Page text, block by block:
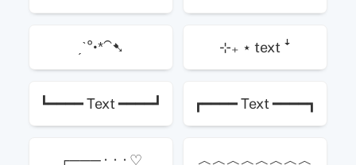
ˏˋ°•*⁀➷ ⊹₊ ⋆ text ꜜ
┗━━━━ Text ━━━━┛ ┏━━━━ Text ━━━━┓
┌─── · · · ♡ ︿︿︿︿︿︿︿︿